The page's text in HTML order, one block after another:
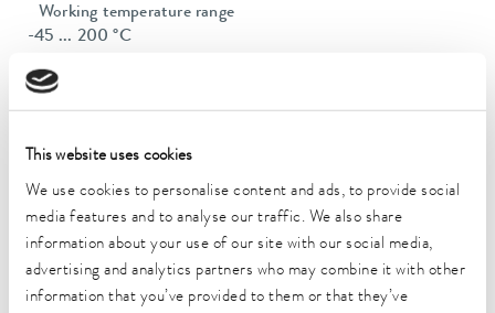
This website uses cookies
We use cookies to personalise content and ads, to provide social
media features and to analyse our traffic. We also share
information about your use of our site with our social media,
advertising and analytics partners who may combine it with other
information that you’ve provided to them or that they’ve
Working temperature range
-45 ... 200 °C
Operating temperature range
-45 ... 200 °C
Ambient temperature range
5 ... 40 °C
0.05 ± K
Heater power max.